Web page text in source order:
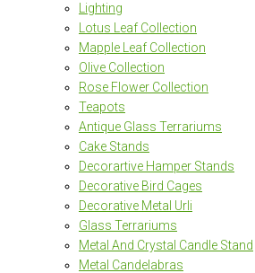
Lighting
Lotus Leaf Collection
Mapple Leaf Collection
Olive Collection
Rose Flower Collection
Teapots
Antique Glass Terrariums
Cake Stands
Decorartive Hamper Stands
Decorative Bird Cages
Decorative Metal Urli
Glass Terrariums
Metal And Crystal Candle Stand
Metal Candelabras